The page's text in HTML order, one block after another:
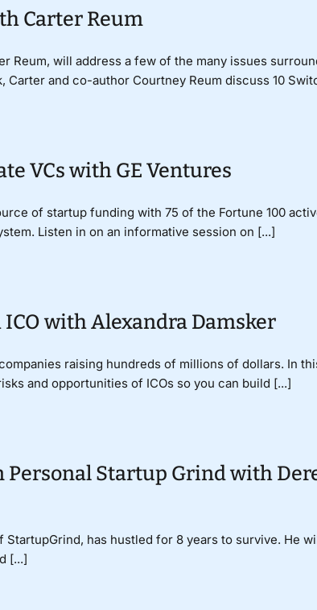
Carter Reum
Reum, will address a few of the many issues
Carter and co-author Courtney Reum discuss 10
VCs with GE Ventures
of startup funding with 75 of the Fortune 100
Listen in on an informative session on [...]
with Alexandra Damsker
raising hundreds of millions of dollars. In
and opportunities of ICOs so you can build [...]
Personal Startup Grind with
has hustled for 8 years to survive. He
[...]